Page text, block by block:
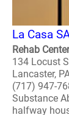
La Casa
Rehab
134 Locust
Lancaster,
(717) 947-
Substance
halfway